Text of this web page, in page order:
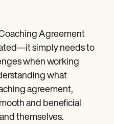
Agreement
simply needs to
when working
what
agreement,
and beneficial
themselves.